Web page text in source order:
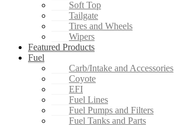
Soft Top
Tailgate
Tires and Wheels
Wipers
Featured Products
Fuel
Carb/Intake and Accessories
Coyote
EFI
Fuel Lines
Fuel Pumps and Filters
Fuel Tanks and Parts